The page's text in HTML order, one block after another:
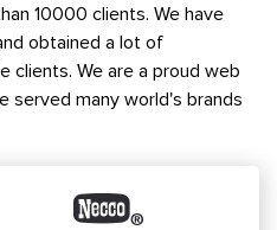
10000 clients. We have
obtained a lot of
clients. We are a proud web
served many world's brands